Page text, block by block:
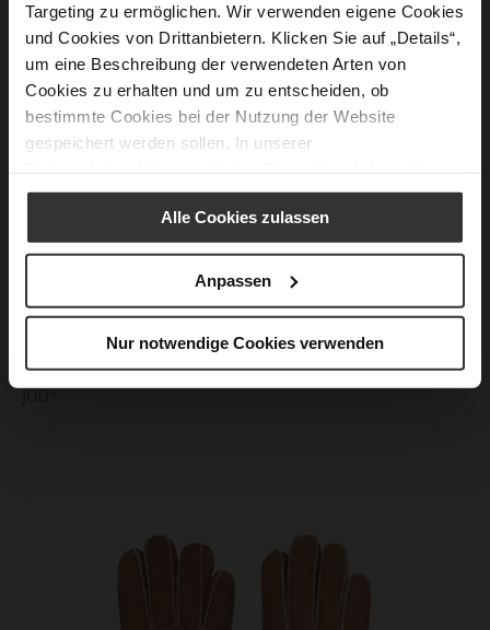
Targeting zu ermöglichen. Wir verwenden eigene Cookies
und Cookies von Drittanbietern. Klicken Sie auf „Details“,
um eine Beschreibung der verwendeten Arten von
Cookies zu erhalten und um zu entscheiden, ob
bestimmte Cookies bei der Nutzung der Website
gespeichert werden sollen. In unserer
Alle Cookies zulassen
Anpassen
Nur notwendige Cookies verwenden